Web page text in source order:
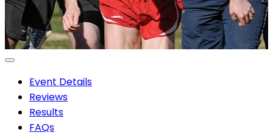
Event Details
Reviews
Results
FAQs